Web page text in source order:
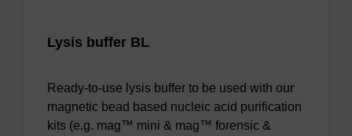
Lysis buffer BL
Ready-to-use lysis buffer to be used with our
magnetic bead based nucleic acid purification
kits (e.g. mag™ mini & mag™ forensic &